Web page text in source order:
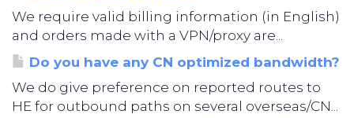
We require valid billing information (in English)
and orders made with a VPN/proxy are...
Do you have any CN optimized bandwidth?
We do give preference on reported routes to
HE for outbound paths on several overseas/CN...